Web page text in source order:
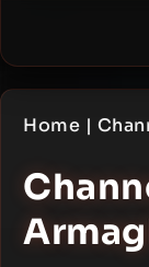
Home |